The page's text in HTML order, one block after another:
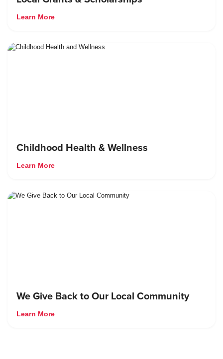
Learn More
Childhood Health & Wellness
Learn More
We Give Back to Our Local Community
Learn More